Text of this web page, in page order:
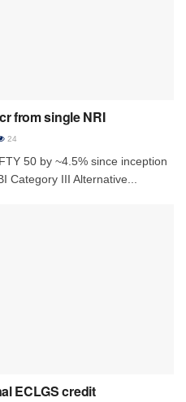
from single NRI
24
50 by ~4.5% since inception
Category III Alternative...
ECLGS credit